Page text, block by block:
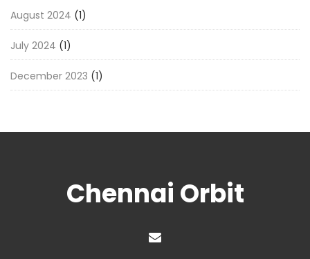
August 2024 (1)
July 2024 (1)
December 2023 (1)
Chennai Orbit